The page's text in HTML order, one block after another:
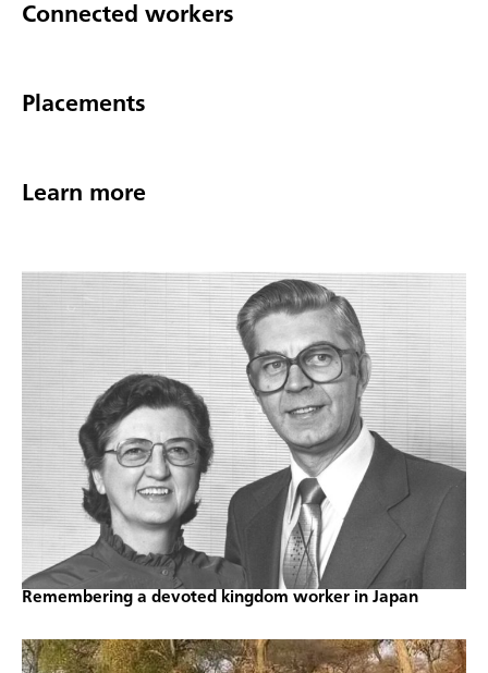
Connected workers
Placements
Learn more
Remembering a devoted kingdom worker in Japan